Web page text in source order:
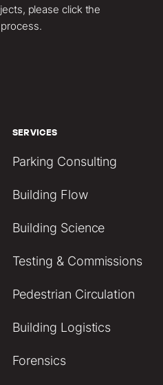
please click the
SERVICES
Parking Consulting
Building Flow
Building Science
Testing & Commissions
Pedestrian Circulation
Building Logistics
Forensics